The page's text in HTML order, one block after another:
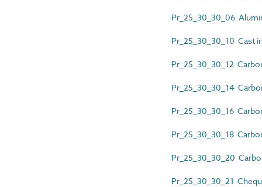
Pr_25_30_30_06
Pr_25_30_30_10 Cast
Pr_25_30_30_12
Pr_25_30_30_14
Pr_25_30_30_16
Pr_25_30_30_18
Pr_25_30_30_20
Pr_25_30_30_21